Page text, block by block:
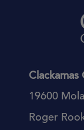
19600
Roger